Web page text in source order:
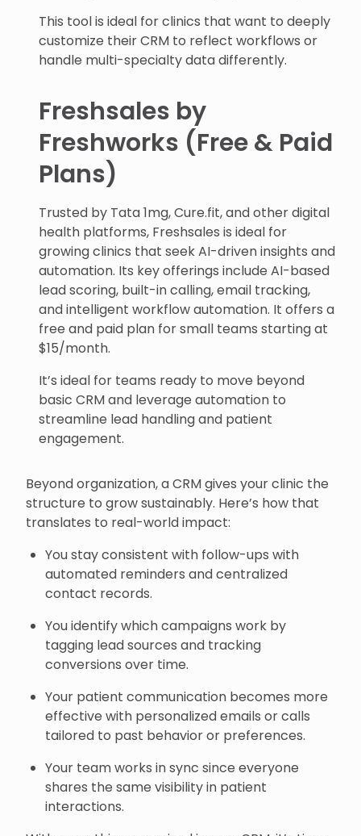
This tool is ideal for clinics that want to deeply
customize their CRM to reflect workflows or
handle multi-specialty data differently.
Freshsales by
Freshworks (Free & Paid
Plans)
Trusted by Tata 1mg, Cure.fit, and other digital
health platforms, Freshsales is ideal for
growing clinics that seek AI-driven insights and
automation. Its key offerings include AI-based
lead scoring, built-in calling, email tracking,
and intelligent workflow automation. It offers a
free and paid plan for small teams starting at
$15/month.
It’s ideal for teams ready to move beyond
basic CRM and leverage automation to
streamline lead handling and patient
engagement.
Beyond organization, a CRM gives your clinic the
structure to grow sustainably. Here’s how that
translates to real-world impact:
You stay consistent with follow-ups with
automated reminders and centralized
contact records.
You identify which campaigns work by
tagging lead sources and tracking
conversions over time.
Your patient communication becomes more
effective with personalized emails or calls
tailored to past behavior or preferences.
Your team works in sync since everyone
shares the same visibility in patient
interactions.